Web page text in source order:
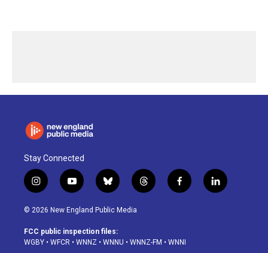
Stay Connected
i
n
s
a
g
y
o
u
u
b
b
l
u
s
k
t
h
d
f
a
o
l
i
© 2026 New England Public Media
FCC public inspection files:
WGBY • WFCR • WNNZ • WNNU • WNNZ-FM • WNNI